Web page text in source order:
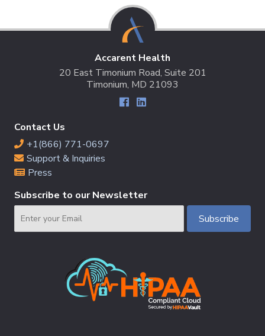
Accarent Health
20 East Timonium Road, Suite 201
Timonium, MD 21093
Contact Us
+1(866) 771-0697
Support & Inquiries
Press
Subscribe to our Newsletter
Subscribe